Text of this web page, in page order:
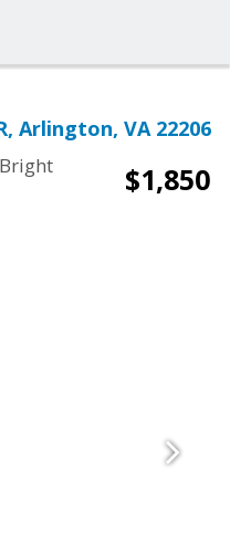
Arlington, VA 22206
Bright
$1,850